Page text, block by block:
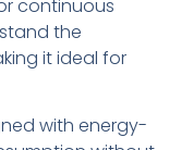
continuous
the
it ideal for
with energy-